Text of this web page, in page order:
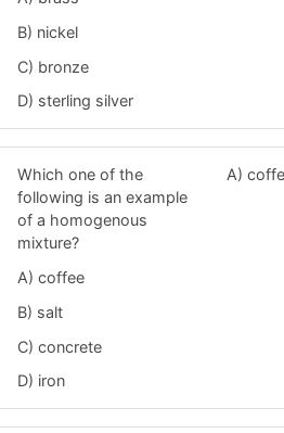
B) nickel
C) bronze
D) sterling silver
Which one of the
following is an example
of a homogenous
mixture?
A) coffee
B) salt
C) concrete
D) iron
A)